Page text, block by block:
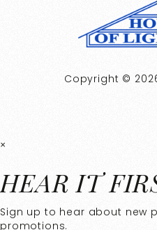
Copyright ©
×
HEAR IT
Sign up to hear about new
promotions.